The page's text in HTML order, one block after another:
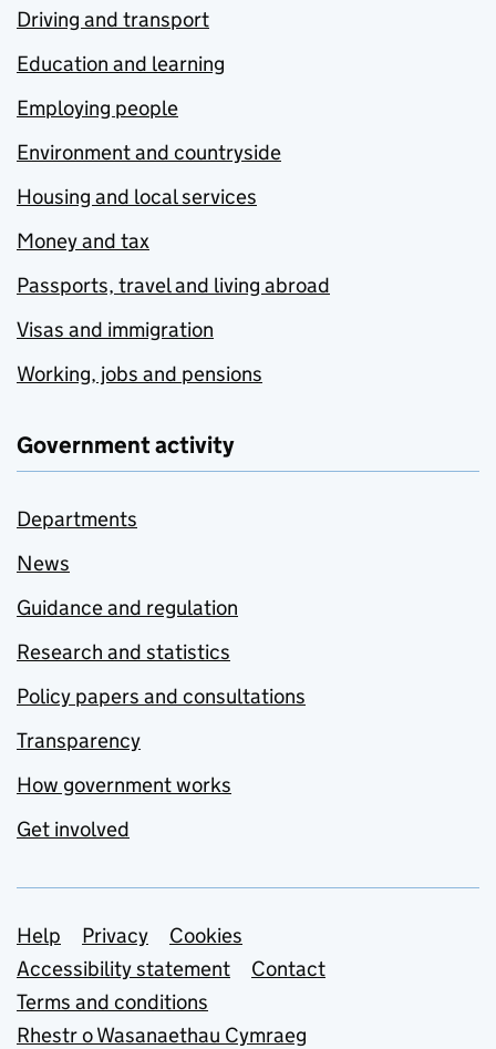
Driving and transport
Education and learning
Employing people
Environment and countryside
Housing and local services
Money and tax
Passports, travel and living abroad
Visas and immigration
Working, jobs and pensions
Government activity
Departments
News
Guidance and regulation
Research and statistics
Policy papers and consultations
Transparency
How government works
Get involved
Support links
Help Privacy
Cookies
Accessibility statement
Contact
Terms and conditions
Rhestr o Wasanaethau Cymraeg